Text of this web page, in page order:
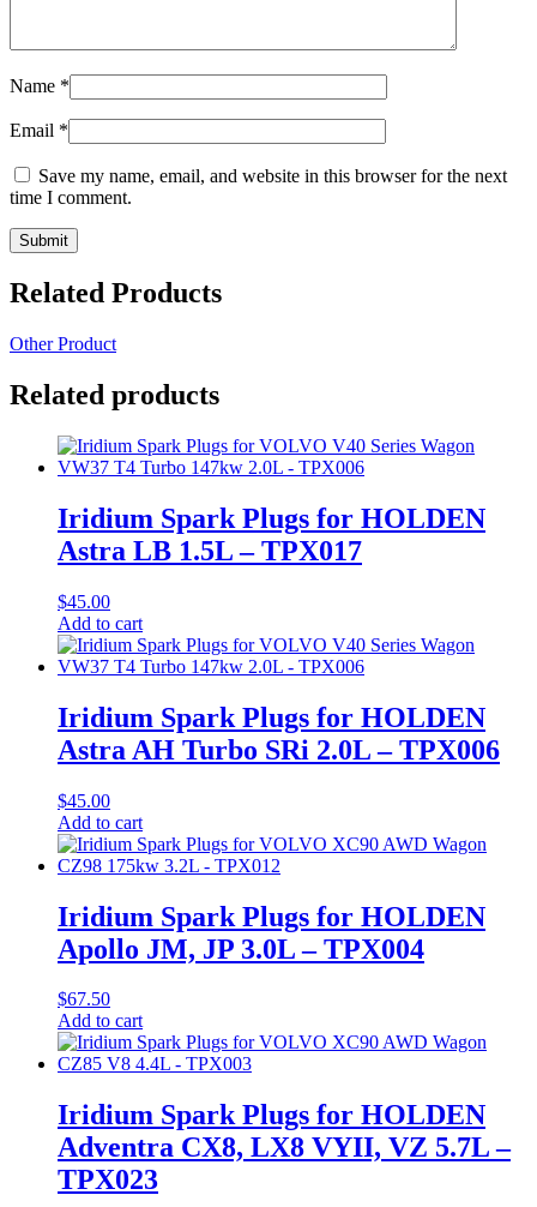
Name *
Email *
Save my name, email, and website in this browser for the next
time I comment.
Related Products
Other Product
Related products
Iridium Spark Plugs for HOLDEN
Astra LB 1.5L – TPX017
$45.00
Add to cart
Iridium Spark Plugs for HOLDEN
Astra AH Turbo SRi 2.0L – TPX006
$45.00
Add to cart
Iridium Spark Plugs for HOLDEN
Apollo JM, JP 3.0L – TPX004
$67.50
Add to cart
Iridium Spark Plugs for HOLDEN
Adventra CX8, LX8 VYII, VZ 5.7L –
TPX023